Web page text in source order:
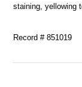
staining, yellowing
Record # 851019